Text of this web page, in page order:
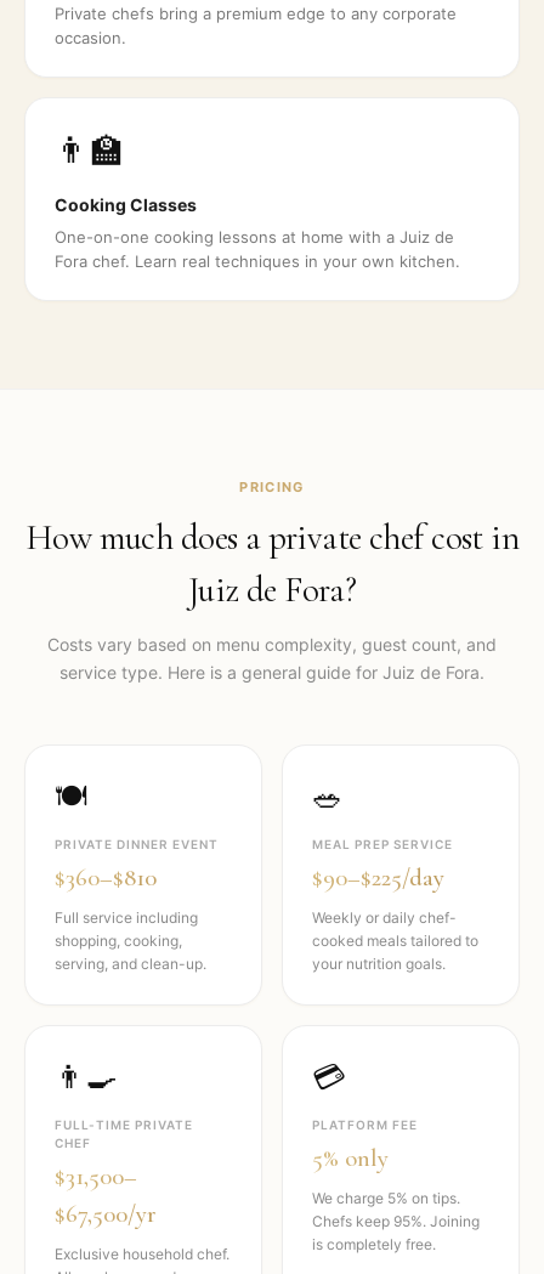
Private chefs bring a premium edge to any corporate
occasion.
👨‍🏫
Cooking Classes
One-on-one cooking lessons at home with a Juiz de
Fora chef. Learn real techniques in your own kitchen.
PRICING
How much does a private chef cost in
Juiz de Fora?
Costs vary based on menu complexity, guest count, and
service type. Here is a general guide for Juiz de Fora.
🍽️
PRIVATE DINNER EVENT
$360–$810
Full service including
shopping, cooking,
serving, and clean-up.
🥗
MEAL PREP SERVICE
$90–$225/day
Weekly or daily chef-
cooked meals tailored to
your nutrition goals.
👨‍🍳
FULL-TIME PRIVATE
CHEF
$31,500–
$67,500/yr
Exclusive household chef.
💳
PLATFORM FEE
5% only
We charge 5% on tips.
Chefs keep 95%. Joining
is completely free.